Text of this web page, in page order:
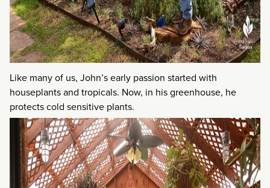
Like many of us, John’s early passion started with
houseplants and tropicals. Now, in his greenhouse, he
protects cold sensitive plants.